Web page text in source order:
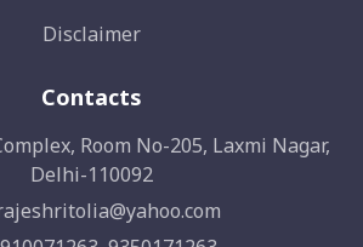
Disclaimer
Contacts
Room No-205, Laxmi Nagar,
Delhi-110092